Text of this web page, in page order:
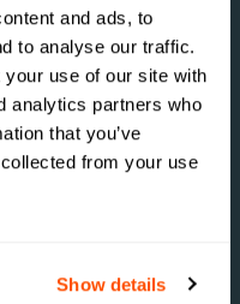
and ads, to
to analyse our traffic.
use of our site with
analytics partners who
that you’ve
from your use
Show details
a powerful,
complexity and
the need for